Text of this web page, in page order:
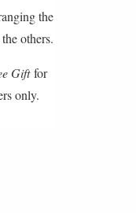
the
others.
Gift for
only.